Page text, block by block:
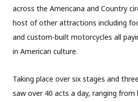
across the Americana and Country
host of other attractions including
and custom-built motorcycles all
in American culture.
Taking place over six stages and
saw over 40 acts a day, ranging from